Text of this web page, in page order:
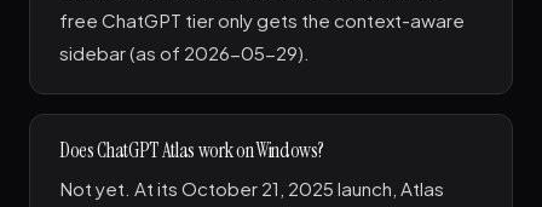
free ChatGPT tier only gets the context-aware
sidebar (as of 2026-05-29).
Does ChatGPT Atlas work on Windows?
Not yet. At its October 21, 2025 launch, Atlas